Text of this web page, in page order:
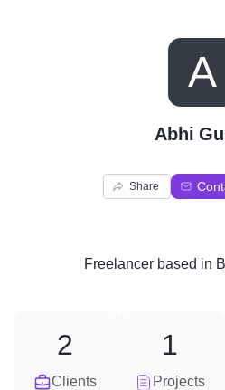
A
Abhi
Share
Freelancerbased in
Clients
2
Projects
1